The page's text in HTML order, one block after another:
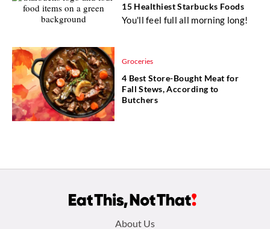
15 Healthiest Starbucks Foods
You'll feel full all morning long!
Groceries
4 Best Store-Bought Meat for
Fall Stews, According to
Butchers
About Us